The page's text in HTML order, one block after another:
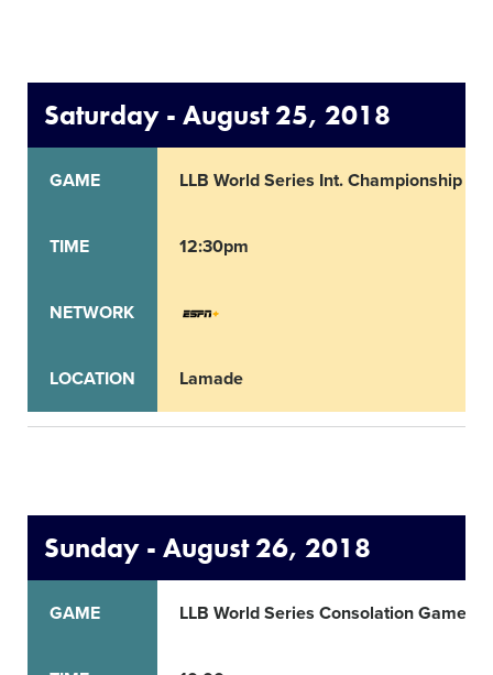
Saturday - August 25, 2018
GAME
TIME
NETWORK
LOCATION
LLB World Series Int. Championship
12:30pm
Lamade
Sunday - August 26, 2018
GAME LLB World Series Consolation Game